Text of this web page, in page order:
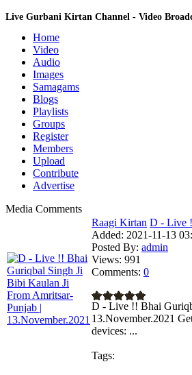
Live Gurbani Kirtan Channel - Video
Home
Video
Audio
Images
Samagams
Blogs
Playlists
Groups
Register
Members
Upload
Contribute
Advertise
Media Comments
Raagi Kirtan D - Live
Added: 2021-11-13
Posted By: admin
Views: 991
Comments: 0
D - Live !! Bhai
13.November.2021
devices: ...
Tags: